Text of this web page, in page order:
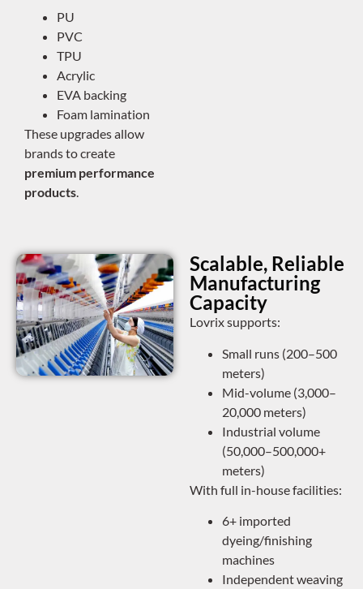
PU
PVC
TPU
Acrylic
EVA backing
Foam lamination
These upgrades allow
brands to create
premium performance
products.
Scalable, Reliable
Manufacturing
Capacity
Lovrix supports:
Small runs (200–500
meters)
Mid-volume (3,000–
20,000 meters)
Industrial volume
(50,000–500,000+
meters)
With full in-house facilities:
6+ imported
dyeing/finishing
machines
Independent weaving